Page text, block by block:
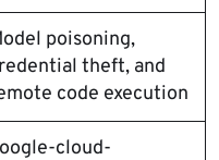
poisoning,
theft, and
code execution
cloud-